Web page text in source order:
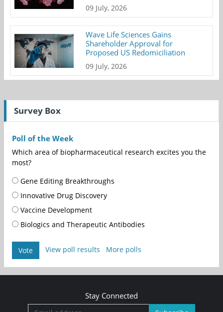
09 July, 2026
Wave Life Sciences Gains
Shareholder Approval for
Proposed US Redomiciliation
09 July, 2026
Survey Box
Poll of the Week
Which area of biopharmaceutical research excites you the
most?
Gene Editing Breakthroughs
Innovative Drug Discovery
Vaccine Development
Biologics and Therapeutic Antibodies
Vote View poll results More polls
Stay Connected